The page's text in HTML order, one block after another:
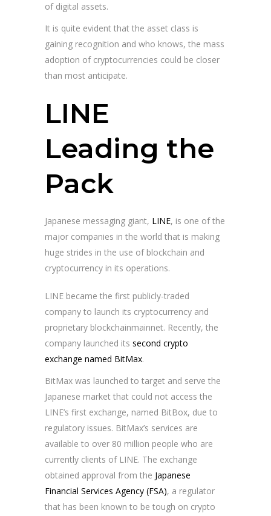
of digital assets.
It is quite evident that the asset class is
gaining recognition and who knows, the mass
adoption of cryptocurrencies could be closer
than most anticipate.
LINE
Leading the
Pack
Japanese messaging giant, LINE, is one of the
major companies in the world that is making
huge strides in the use of blockchain and
cryptocurrency in its operations.
LINE became the first publicly-traded
company to launch its cryptocurrency and
proprietary blockchainmainnet. Recently, the
company launched its second crypto
exchange named BitMax.
BitMax was launched to target and serve the
Japanese market that could not access the
LINE’s first exchange, named BitBox, due to
regulatory issues. BitMax’s services are
available to over 80 million people who are
currently clients of LINE. The exchange
obtained approval from the Japanese
Financial Services Agency (FSA), a regulator
that has been known to be tough on crypto